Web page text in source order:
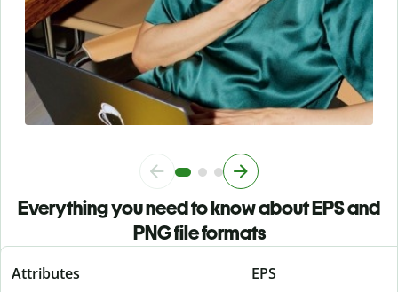
Everything you need to know about EPS and
PNG file formats
Attributes EPS